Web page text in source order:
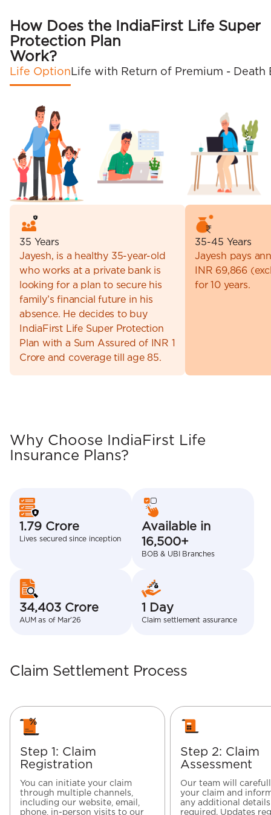
How Does the IndiaFirst Life Super
Protection Plan
Work?
Life Option Life with Return of Premium - Death
35 Years
Jayesh, is a healthy 35-year-old
who works at a private bank is
looking for a plan to secure his
family’s financial future in his
absence. He decides to buy
IndiaFirst Life Super Protection
Plan with a Sum Assured of INR 1
Crore and coverage till age 85.
35-45 Years
Jayesh pays
INR 69,866
for 10 years.
Why Choose IndiaFirst Life
Insurance Plans?
1.79 Crore
Lives secured since inception
Available in
16,500+
BOB & UBI Branches
34,403 Crore
AUM as of Mar’26
1 Day
Claim settlement assurance
Claim Settlement Process
Step 1: Claim
Registration
You can initiate your claim
through multiple channels,
including our website, email,
phone, in-person visits to our
Step 2: Claim
Assessment
Our team will
your claim and
any additional details
required. Updates